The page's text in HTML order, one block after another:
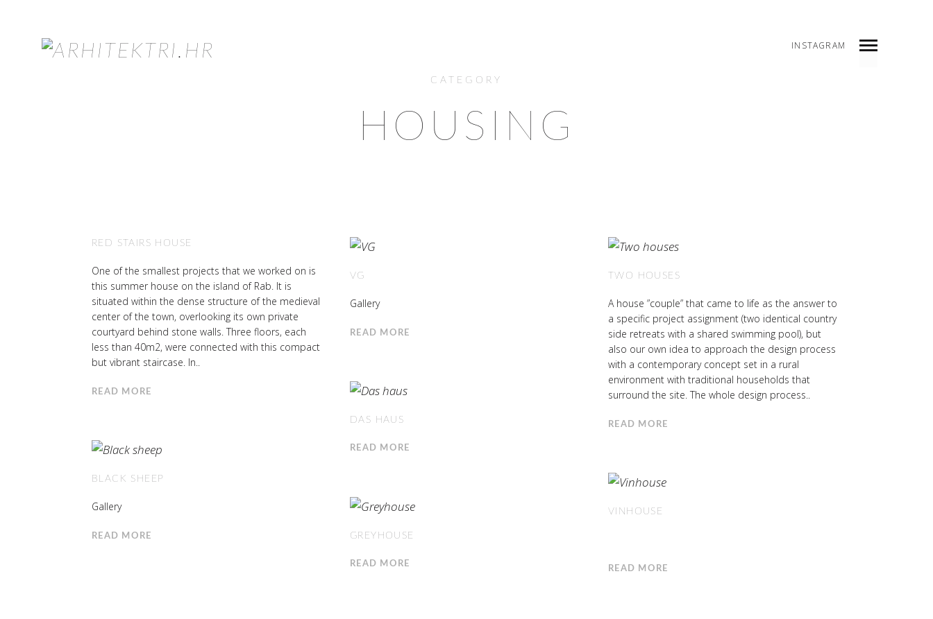
INSTAGRAM
CATEGORY
HOUSING
RED STAIRS HOUSE
One of the smallest projects that we worked on is
this summer house on the island of Rab. It is
situated within the dense structure of the medieval
center of the town, overlooking its own private
courtyard behind stone walls. Three floors, each
less than 40m2, were connected with this compact
but vibrant staircase. In..
READ MORE
VG
Gallery
READ MORE
TWO HOUSES
A house ”couple” that came to life as the answer to
a specific project assignment (two identical country
side retreats with a shared swimming pool), but
also our own idea to approach the design process
with a contemporary concept set in a rural
environment with traditional households that
surround the site. The whole design process..
READ MORE
DAS HAUS
READ MORE
BLACK SHEEP
Gallery
READ MORE
VINHOUSE
READ MORE
GREYHOUSE
READ MORE